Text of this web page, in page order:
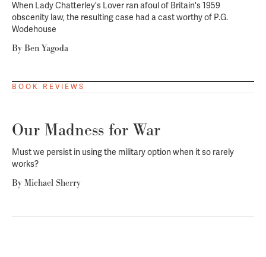
When Lady Chatterley's Lover ran afoul of Britain's 1959
obscenity law, the resulting case had a cast worthy of P.G.
Wodehouse
By Ben Yagoda
BOOK REVIEWS
Our Madness for War
Must we persist in using the military option when it so rarely
works?
By Michael Sherry